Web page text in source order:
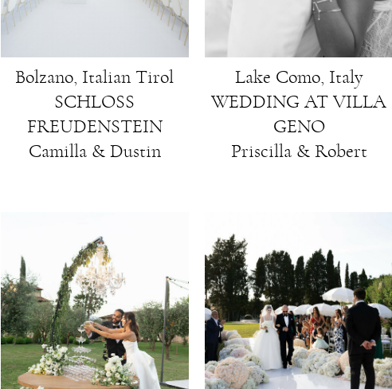
Bolzano, Italian Tirol
SCHLOSS
FREUDENSTEIN
Camilla & Dustin
Lake Como, Italy
WEDDING AT VILLA
GENO
Priscilla & Robert